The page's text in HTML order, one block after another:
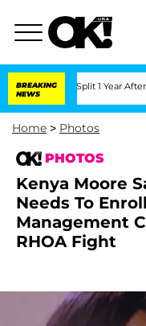
BREAKING
NEWS
Split 1 Year After Meeting on
Home > Photos
PHOTOS
Kenya Moore
Needs To
Management
RHOA Fight